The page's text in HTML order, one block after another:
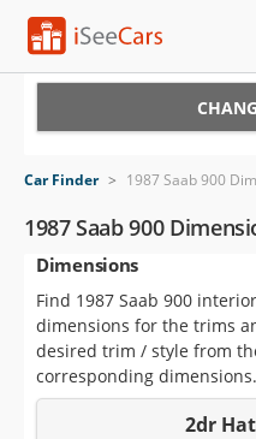
VIN Check
Saved Cars
Saved Searches
Saved iVIN Reports
Car Finder > 1987 Saab 900
1987 Saab 900
Dimensions
Find 1987 Saab 900
dimensions for the trims
desired trim / style from
corresponding dimensions.
2dr